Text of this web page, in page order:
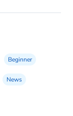
Beginner
News